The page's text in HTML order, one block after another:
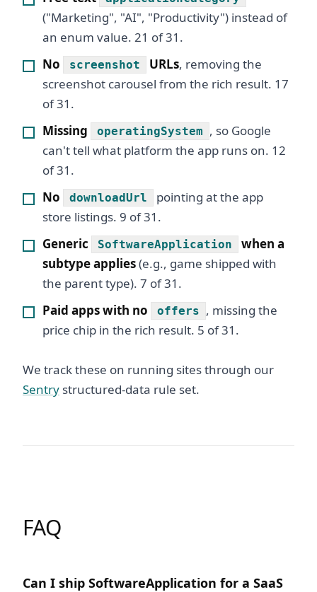
("Marketing", "AI", "Productivity") instead of
an enum value. 21 of 31.
No
screenshot URLs, removing the
screenshot carousel from the rich result. 17
of 31.
Missing
operatingSystem , so Google
can't tell what platform the app runs on. 12
of 31.
No
downloadUrl
pointing at the app
store listings. 9 of 31.
Generic
SoftwareApplication
when a
subtype applies(e.g., game shipped with
the parent type). 7 of 31.
Paid apps with no
offers , missing the
price chip in the rich result. 5 of 31.
We track these on running sites through our
Sentry structured-data rule set.
FAQ
Can I ship SoftwareApplication for a SaaS